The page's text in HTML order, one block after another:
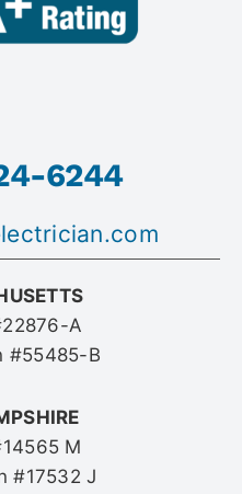
6244
A
#55485-B
M
#17532 J